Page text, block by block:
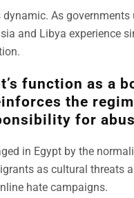
As governments
and Libya experience
function as a
the
for
in Egypt by the
as cultural threats
hate campaigns.